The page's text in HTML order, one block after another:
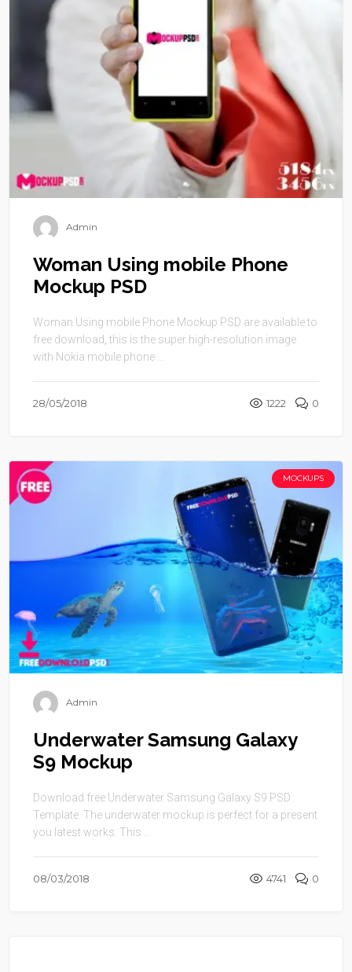
Admin
Woman Using mobile Phone
Mockup PSD
Woman Using mobile Phone Mockup PSD are available to
free download, this is the super high-resolution image
with Nokia mobile phone ...
28/05/2018 1222 0
MOCKUPS
Admin
Underwater Samsung Galaxy
S9 Mockup
Download free Underwater Samsung Galaxy S9 PSD
Template. The underwater mockup is perfect for a present
you latest works. This ...
08/03/2018 4741 0